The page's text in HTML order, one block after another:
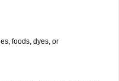
foods, dyes, or